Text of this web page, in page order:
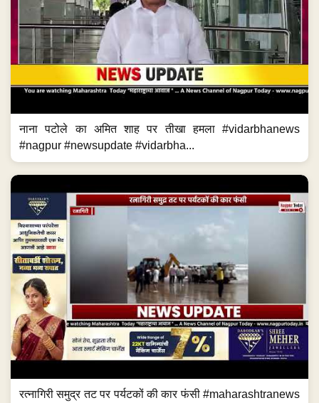
नाना पटोले का अमित शाह पर तीखा हमला #vidarbhanews
#nagpur #newsupdate #vidarbha...
रत्नागिरी समुद्र तट पर पर्यटकों की कार फंसी #maharashtranews